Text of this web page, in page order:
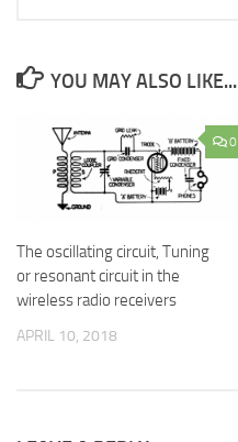
YOU MAY ALSO LIKE...
0
The oscillating circuit, Tuning
or resonant circuit in the
wireless radio receivers
APRIL 10, 2018